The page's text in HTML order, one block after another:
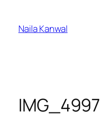
content
Naila Kanwal
IMG_4997